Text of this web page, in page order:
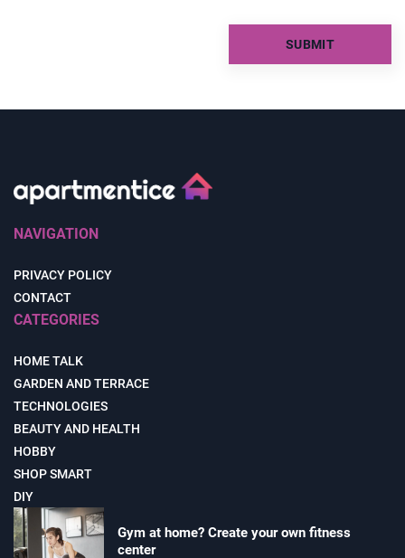
NAVIGATION
PRIVACY POLICY
CONTACT
CATEGORIES
HOME TALK
GARDEN AND TERRACE
TECHNOLOGIES
BEAUTY AND HEALTH
HOBBY
SHOP SMART
DIY
Gym at home? Create your own fitness
center